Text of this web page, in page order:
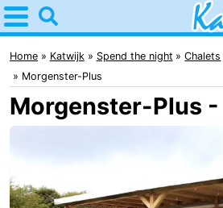
Home
Katwijk
Tips
For
the
Apartments
Home Katwijk Spend the night Chalets
Morgenster-Plus
Morgenster-Plus